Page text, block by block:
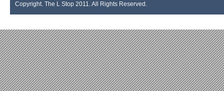
Copyright. The L Stop 2011. All Rights Reserved.